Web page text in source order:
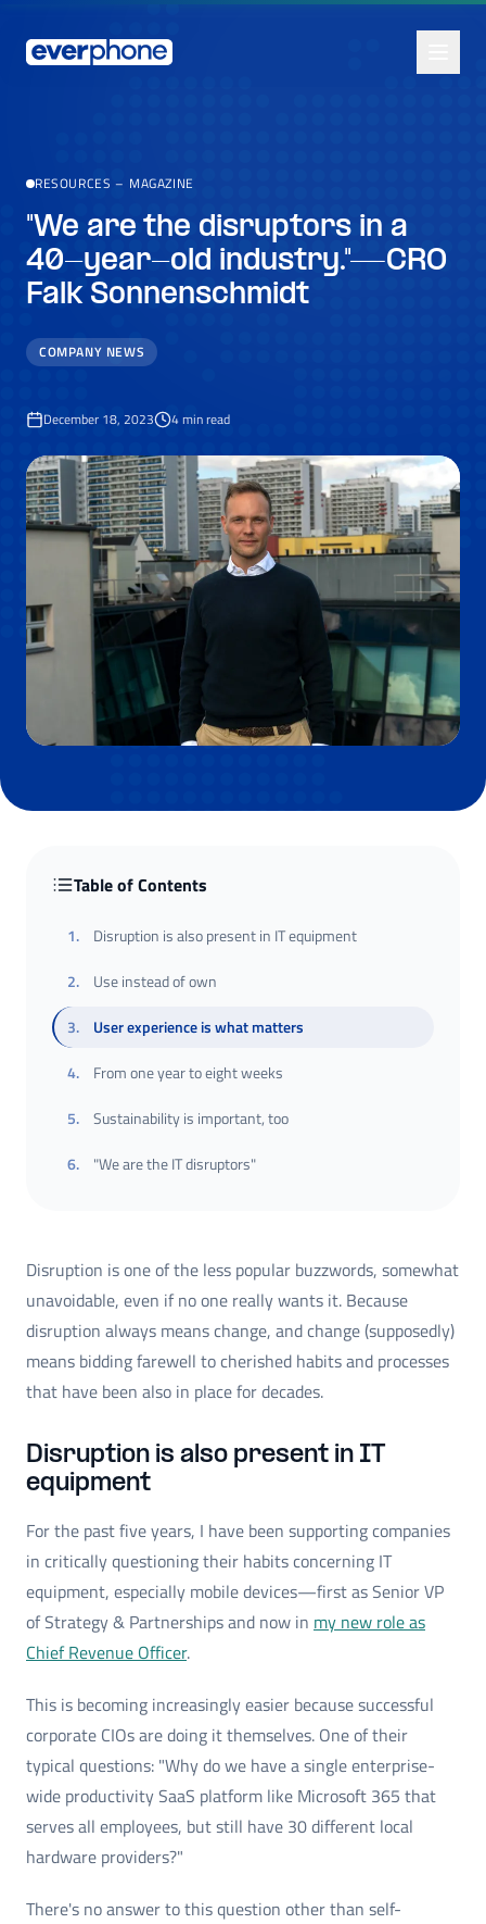
RESOURCES – MAGAZINE
"We are the disruptors in a
40-year-old industry."—CRO
Falk Sonnenschmidt
COMPANY NEWS
December 18, 2023 4min read
Table of Contents
1.
Disruption is also present in IT equipment
2.
Use instead of own
3.
User experience is what matters
4.
From one year to eight weeks
5.
Sustainability is important, too
6. "We are the IT disruptors"
Disruption is one of the less popular buzzwords, somewhat
unavoidable, even if no one really wants it. Because
disruption always means change, and change (supposedly)
means bidding farewell to cherished habits and processes
that have been also in place for decades.
Disruption is also present in IT
equipment
For the past five years, I have been supporting companies
in critically questioning their habits concerning IT
equipment, especially mobile devices—first as Senior VP
of Strategy & Partnerships and now in my new role as
Chief Revenue Officer.
This is becoming increasingly easier because successful
corporate CIOs are doing it themselves. One of their
typical questions: "Why do we have a single enterprise-
wide productivity SaaS platform like Microsoft 365 that
serves all employees, but still have 30 different local
hardware providers?"
There's no answer to this question other than self-